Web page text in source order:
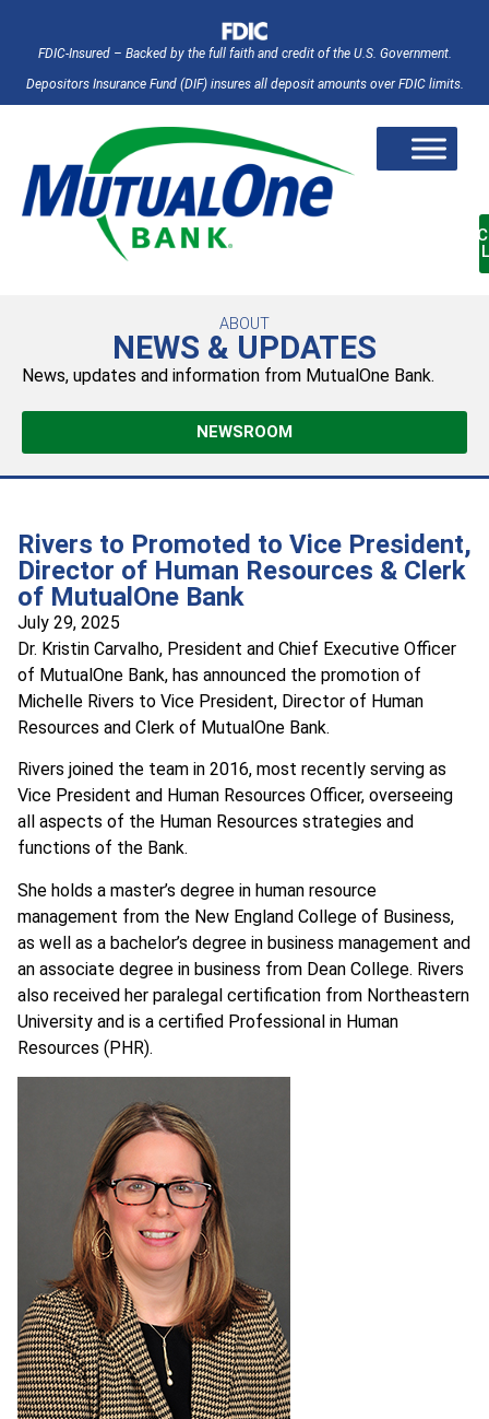
FDIC-Insured – Backed by the full faith and credit of the U.S. Government.
Depositors Insurance Fund (DIF) insures all deposit amounts over FDIC limits.
NEWSROOM
ABOUT
NEWS & UPDATES
News, updates and information from MutualOne Bank.
Rivers to Promoted to Vice President,
Director of Human Resources & Clerk
of MutualOne Bank
July 29, 2025
Dr. Kristin Carvalho, President and Chief Executive Officer
of MutualOne Bank, has announced the promotion of
Michelle Rivers to Vice President, Director of Human
Resources and Clerk of MutualOne Bank.
Rivers joined the team in 2016, most recently serving as
Vice President and Human Resources Officer, overseeing
all aspects of the Human Resources strategies and
functions of the Bank.
She holds a master’s degree in human resource
management from the New England College of Business,
as well as a bachelor’s degree in business management and
an associate degree in business from Dean College. Rivers
also received her paralegal certification from Northeastern
University and is a certified Professional in Human
Resources (PHR).